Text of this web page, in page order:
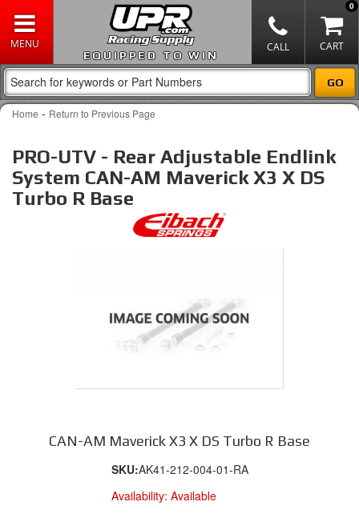
EQUIPPED TO WIN
0
Home - Return to Previous Page
PRO-UTV - Rear Adjustable Endlink
System CAN-AM Maverick X3 X DS
Turbo R Base
CAN-AM Maverick X3 X DS Turbo R Base
SKU:AK41-212-004-01-RA
Availability: Available